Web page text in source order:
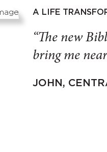
A LIFE
“The new
bring me
JOHN,